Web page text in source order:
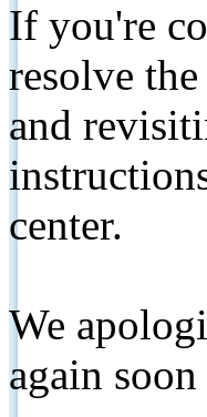
If you're
resolve
and
center.
We
again